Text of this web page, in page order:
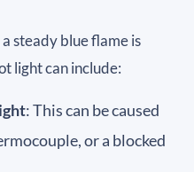
steady blue flame is
light can include:
: This can be caused
or a blocked